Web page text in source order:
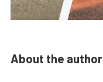
About the author